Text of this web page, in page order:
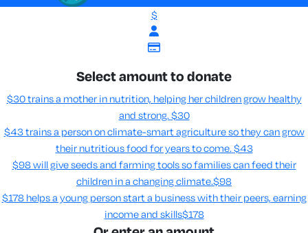
$
Select amount to donate
$30 trains a mother in nutrition, helping her children grow healthy
and strong. $30
$43 trains a person on climate-smart agriculture so they can grow
their nutritious food for years to come​. $43
$98 will give seeds and farming tools so families can feed their
children in a changing climate.​$98
$178 helps a young person start a business with their peers, earning
income and skills​$178